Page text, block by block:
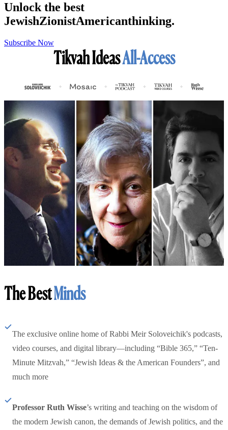
Unlock the best
JewishZionistAmericanthinking.
Subscribe Now
Tikvah IdeasAll-Access
The BestMinds
The exclusive online home of Rabbi Meir Soloveichik's podcasts,
video courses, and digital library—including “Bible 365,” “Ten-
Minute Mitzvah,” “Jewish Ideas & the American Founders”, and
much more
Professor Ruth Wisse’s writing and teaching on the wisdom of
the modern Jewish canon, the demands of Jewish politics, and the